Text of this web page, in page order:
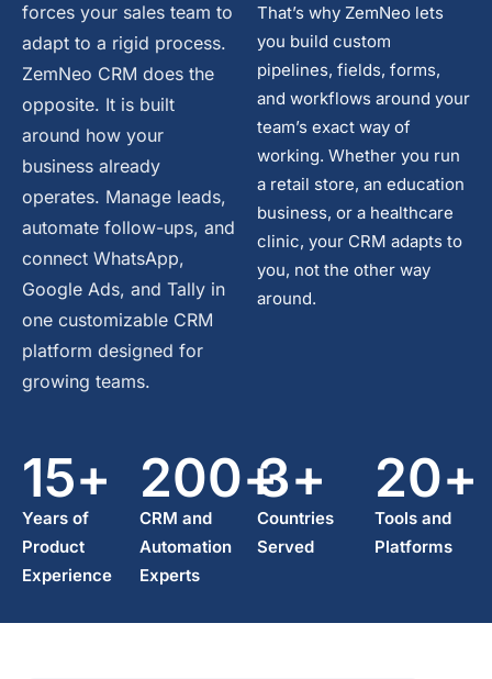
forces your sales team to
adapt to a rigid process.
ZemNeo CRM does the
opposite. It is built
around how your
business already
operates. Manage leads,
automate follow-ups, and
connect WhatsApp,
Google Ads, and Tally in
one customizable CRM
platform designed for
growing teams.
That’s why ZemNeo lets
you build custom
pipelines, fields, forms,
and workflows around your
team’s exact way of
working. Whether you run
a retail store, an education
business, or a healthcare
clinic, your CRM adapts to
you, not the other way
around.
Years of
Product
Experience
15+
CRM and
Automation
Experts
200+
Countries
Served
3+
Tools and
Platforms
20+